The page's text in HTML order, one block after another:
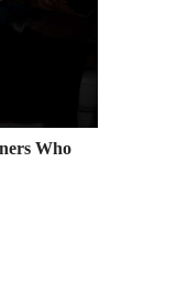
Who